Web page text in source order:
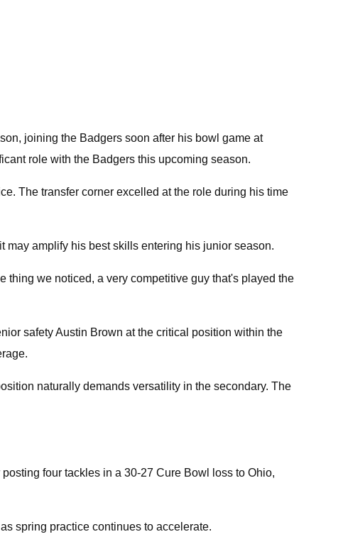
joining the Badgers soon after his bowl game at
role with the Badgers this upcoming season.
The transfer corner excelled at the role during his time
may amplify his best skills entering his junior season.
thing we noticed, a very competitive guy that's played the
safety Austin Brown at the critical position within the
naturally demands versatility in the secondary. The
four tackles in a 30-27 Cure Bowl loss to Ohio,
spring practice continues to accelerate.